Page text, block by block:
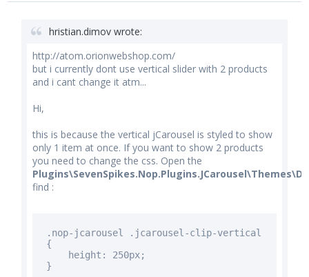
hristian.dimov wrote:
http://atom.orionwebshop.com/
but i currently dont use vertical slider with 2 products
and i cant change it atm...
Hi,
this is because the vertical jCarousel is styled to show
only 1 item at once. If you want to show 2 products
you need to change the css. Open the
find :
.nop-jcarousel .jcarousel-clip-vertical
{
height: 250px;
}